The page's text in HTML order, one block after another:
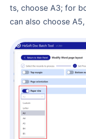
ts, choose A3; for
can also choose